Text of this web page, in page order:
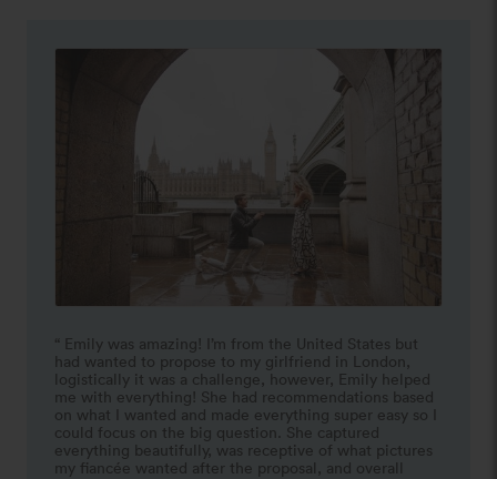
“ Emily was amazing! I’m from the United States but
had wanted to propose to my girlfriend in London,
logistically it was a challenge, however, Emily helped
me with everything! She had recommendations based
on what I wanted and made everything super easy so I
could focus on the big question. She captured
everything beautifully, was receptive of what pictures
my fiancée wanted after the proposal, and overall